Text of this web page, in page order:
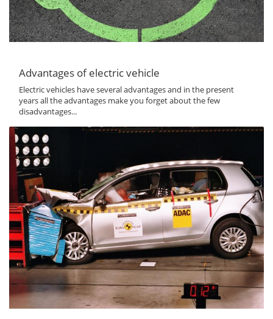
Advantages of electric vehicle
Electric vehicles have several advantages and in the present
years all the advantages make you forget about the few
disadvantages...